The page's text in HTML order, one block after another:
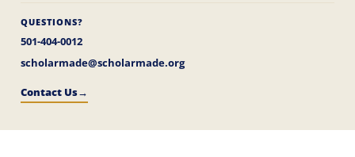
QUESTIONS?
501-404-0012
scholarmade@scholarmade.org
Contact Us→